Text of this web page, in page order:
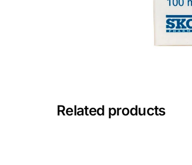
HepatitisRelated products